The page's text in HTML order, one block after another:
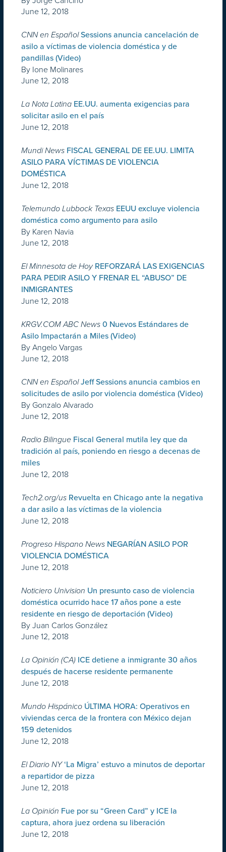
June 12, 2018
CNN en Español Sessions anuncia cancelación de
asilo a víctimas de violencia doméstica y de
pandillas (Video)
By Ione Molinares
June 12, 2018
La Nota Latina EE.UU. aumenta exigencias para
solicitar asilo en el país
June 12, 2018
Mundi News FISCAL GENERAL DE EE.UU. LIMITA
ASILO PARA VÍCTIMAS DE VIOLENCIA
DOMÉSTICA
June 12, 2018
Telemundo Lubbock Texas EEUU excluye violencia
doméstica como argumento para asilo
By Karen Navia
June 12, 2018
El Minnesota de Hoy REFORZARÁ LAS EXIGENCIAS
PARA PEDIR ASILO Y FRENAR EL “ABUSO” DE
INMIGRANTES
June 12, 2018
KRGV.COM ABC News 0 Nuevos Estándares de
Asilo Impactarán a Miles (Video)
By Angelo Vargas
June 12, 2018
CNN en Español Jeff Sessions anuncia cambios en
solicitudes de asilo por violencia doméstica (Video)
By Gonzalo Alvarado
June 12, 2018
Radio Bilingue Fiscal General mutila ley que da
tradición al país, poniendo en riesgo a decenas de
miles
June 12, 2018
Tech2.org/us Revuelta en Chicago ante la negativa
a dar asilo a las víctimas de la violencia
June 12, 2018
Progreso Hispano News NEGARÍAN ASILO POR
VIOLENCIA DOMÉSTICA
June 12, 2018
Noticiero Univision Un presunto caso de violencia
doméstica ocurrido hace 17 años pone a este
residente en riesgo de deportación (Video)
By Juan Carlos González
June 12, 2018
La Opinión (CA) ICE detiene a inmigrante 30 años
después de hacerse residente permanente
June 12, 2018
Mundo Hispánico ÚLTIMA HORA: Operativos en
viviendas cerca de la frontera con México dejan
159 detenidos
June 12, 2018
El Diario NY ‘La Migra’ estuvo a minutos de deportar
a repartidor de pizza
June 12, 2018
La Opinión Fue por su “Green Card” y ICE la
captura, ahora juez ordena su liberación
June 12, 2018